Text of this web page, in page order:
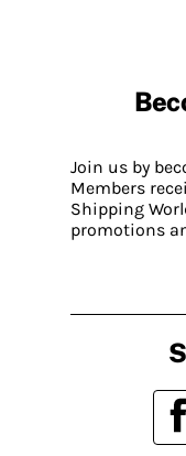
Join us by
Members
Shipping
promotions